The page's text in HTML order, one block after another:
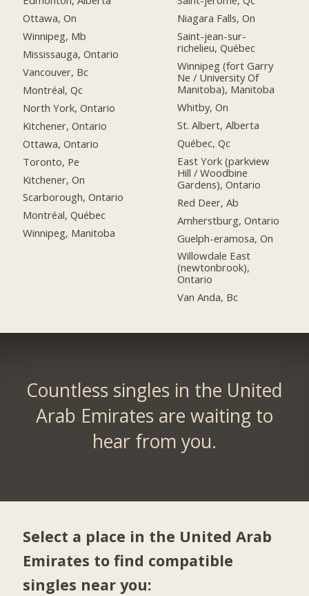
Ottawa, On
Winnipeg, Mb
Mississauga, Ontario
Vancouver, Bc
Montréal, Qc
North York, Ontario
Kitchener, Ontario
Ottawa, Ontario
Toronto, Pe
Kitchener, On
Scarborough, Ontario
Montréal, Québec
Winnipeg, Manitoba
Niagara Falls, On
Saint-jean-sur-
richelieu, Québec
Winnipeg (fort Garry
Ne / University Of
Manitoba), Manitoba
Whitby, On
St. Albert, Alberta
Québec, Qc
East York (parkview
Hill / Woodbine
Gardens), Ontario
Red Deer, Ab
Amherstburg, Ontario
Guelph-eramosa, On
Willowdale East
(newtonbrook),
Ontario
Van Anda, Bc
Countless singles in the United
Arab Emirates are waiting to
hear from you.
Select a place in the United Arab
Emirates to find compatible
singles near you: